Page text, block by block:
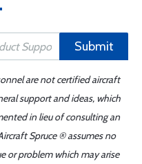
Submit
are not certified aircraft
support and ideas, which
in lieu of consulting an
Spruce ® assumes no
or problem which may arise